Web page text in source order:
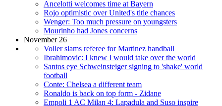
Ancelotti welcomes time at Bayern
Rojo optimistic over United's title chances
Wenger: Too much pressure on youngsters
Mourinho had Jones concerns
November 26
Voller slams referee for Martinez handball
Ibrahimovic: I knew I would take over the world
Santos eye Schweinsteiger signing to 'shake' world
football
Conte: Chelsea a different team
Ronaldo is back on top form - Zidane
Empoli 1 AC Milan 4: Lapadula and Suso inspire